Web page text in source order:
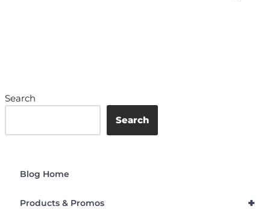
Search
Search
Blog Home
+
Products & Promos